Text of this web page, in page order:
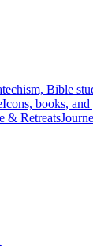
Bible
Icons, books, and
& Retreats